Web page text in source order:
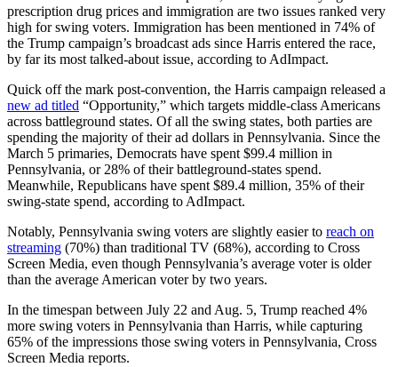
prescription drug prices and immigration are two issues ranked very
high for swing voters. Immigration has been mentioned in 74% of
the Trump campaign’s broadcast ads since Harris entered the race,
by far its most talked-about issue, according to AdImpact.
Quick off the mark post-convention, the Harris campaign released a
new ad titled “Opportunity,” which targets middle-class Americans
across battleground states. Of all the swing states, both parties are
spending the majority of their ad dollars in Pennsylvania. Since the
March 5 primaries, Democrats have spent $99.4 million in
Pennsylvania, or 28% of their battleground-states spend.
Meanwhile, Republicans have spent $89.4 million, 35% of their
swing-state spend, according to AdImpact.
Notably, Pennsylvania swing voters are slightly easier to reach on
streaming (70%) than traditional TV (68%), according to Cross
Screen Media, even though Pennsylvania’s average voter is older
than the average American voter by two years.
In the timespan between July 22 and Aug. 5, Trump reached 4%
more swing voters in Pennsylvania than Harris, while capturing
65% of the impressions those swing voters in Pennsylvania, Cross
Screen Media reports.